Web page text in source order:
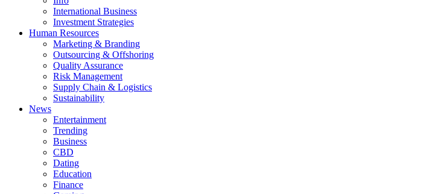
International Business
Investment Strategies
Human Resources
Marketing & Branding
Outsourcing & Offshoring
Quality Assurance
Risk Management
Supply Chain & Logistics
Sustainability
News
Entertainment
Trending
Business
CBD
Dating
Education
Finance